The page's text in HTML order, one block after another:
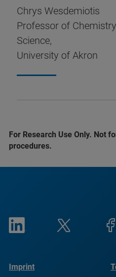
Chrys Wesdemiotis
Professor of
Science,
University of Akron
For Research Use Only. Not
procedures.
Imprint